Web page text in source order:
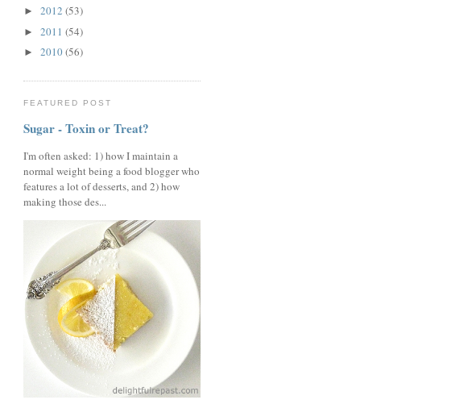
► 2012 (53)
► 2011 (54)
► 2010(56)
FEATURED POST
Sugar - Toxin or Treat?
I'm often asked: 1) how I maintain a
normal weight being a food blogger who
features a lot of desserts, and 2) how
making those des...